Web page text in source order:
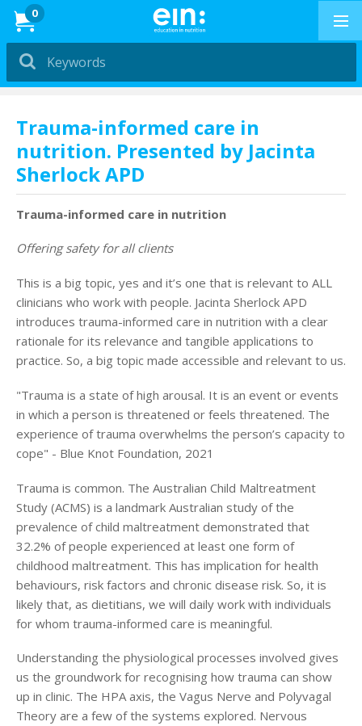
0
Dietitians &
Nutritionists
Education in
Exercise
PRESENTATIONS
How to Buy
Professional Development
News & Reviews
Login
News
Trauma-informed care in
nutrition. Presented by Jacinta
Sherlock APD
Trauma-informed care in nutrition
Offering safety for all clients
This is a big topic, yes and it’s one that is relevant to ALL
clinicians who work with people. Jacinta Sherlock APD
introduces trauma-informed care in nutrition with a clear
rationale for its relevance and tangible applications to
practice. So, a big topic made accessible and relevant to us.
"Trauma is a state of high arousal. It is an event or events
in which a person is threatened or feels threatened. The
experience of trauma overwhelms the person’s capacity to
cope" - Blue Knot Foundation, 2021
Trauma is common. The Australian Child Maltreatment
Study (ACMS) is a landmark Australian study of the
prevalence of child maltreatment demonstrated that
32.2% of people experienced at least one form of
childhood maltreatment. This has implication for health
behaviours, risk factors and chronic disease risk. So, it is
likely that, as dietitians, we will daily work with individuals
for whom trauma-informed care is meaningful.
Understanding the physiological processes involved gives
us the groundwork for recognising how trauma can show
up in clinic. The HPA axis, the Vagus Nerve and Polyvagal
Theory are a few of the systems explored. Nervous